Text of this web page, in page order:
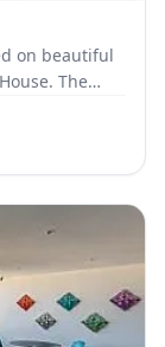
on beautiful
The